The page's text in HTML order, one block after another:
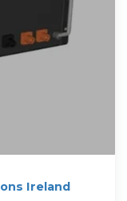
Ireland